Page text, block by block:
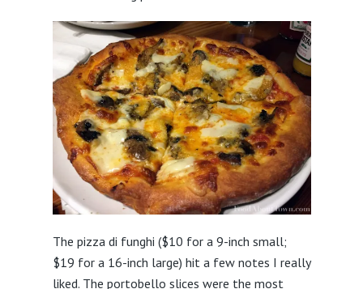
The pizza di funghi ($10 for a 9-inch small;
$19 for a 16-inch large) hit a few notes I really
liked. The portobello slices were the most